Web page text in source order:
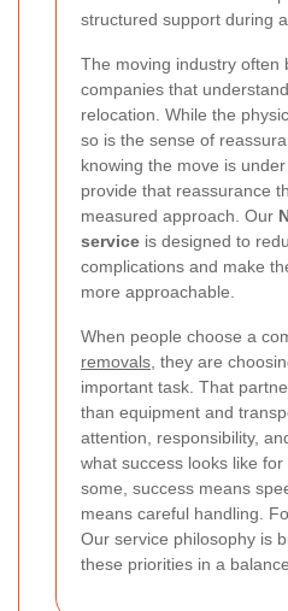
structured support during
The moving industry often
companies that
relocation. While the
so is the sense of
knowing the move is
provide that reassurance
measured approach. Our
service is designed to
complications and make
more approachable.
When people choose a
removals, they are
important task. That
than equipment and
attention, responsibility,
what success looks like
some, success means
means careful handling.
Our service philosophy is
these priorities in a